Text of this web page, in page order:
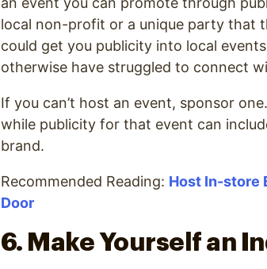
local non-profit or a unique party that
could get you publicity into local
otherwise have struggled to connect
If you can’t host an event, sponsor
while publicity for that event can
brand.
Recommended Reading: Host In-store
Door
6. Make Yourself an